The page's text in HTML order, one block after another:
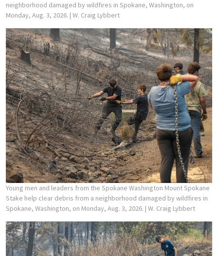
neighborhood damaged by wildfires in Spokane, Washington, on
Monday, Aug. 3, 2026. | W. Craig Lybbert
Young men and leaders from the Spokane Washington Mount Spokane
Stake help clear debris from a neighborhood damaged by wildfires in
Spokane, Washington, on Monday, Aug. 3, 2026. | W. Craig Lybbert